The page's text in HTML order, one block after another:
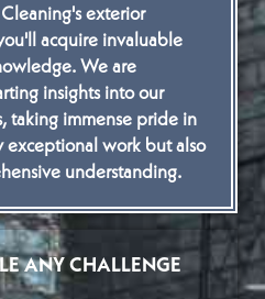
exterior
acquire invaluable
We are
insights into our
taking immense pride in
work but also
understanding.
ANY CHALLENGE